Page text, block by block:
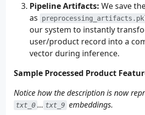
Pipeline Artifacts: We save
as
our system to instantly
user/product record into a
vector during inference.
Sample Processed Product
Notice how the description is now
txt_0 … txt_9 embeddings.